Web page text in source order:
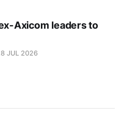
Axicom leaders to
JUL 2026